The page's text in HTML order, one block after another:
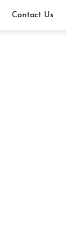
Contact Us